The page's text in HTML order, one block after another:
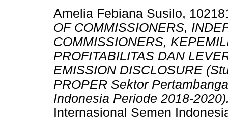
Amelia Febiana Susilo,
OF COMMISSIONERS,
COMMISSIONERS,
PROFITABILITAS DAN
EMISSION DISCLOSURE
PROPER Sektor
Indonesia Periode 2018-
Internasional Semen